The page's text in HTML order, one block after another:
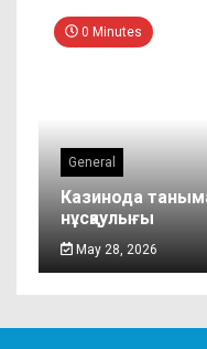
0 Minutes
General
Казинода
нұсқаулығы
May 28, 2026